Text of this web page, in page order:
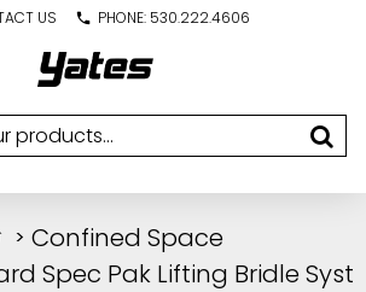
US PHONE: 530.222.4606
Confined Space
Spec Pak Lifting Bridle Syst